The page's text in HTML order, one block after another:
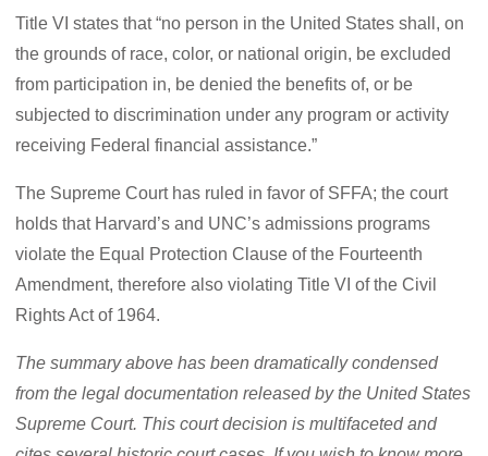
Title VI states that “no person in the United States shall, on
the grounds of race, color, or national origin, be excluded
from participation in, be denied the benefits of, or be
subjected to discrimination under any program or activity
receiving Federal financial assistance.”
The Supreme Court has ruled in favor of SFFA; the court
holds that Harvard’s and UNC’s admissions programs
violate the Equal Protection Clause of the Fourteenth
Amendment, therefore also violating Title VI of the Civil
Rights Act of 1964.
The summary above has been dramatically condensed
from the legal documentation released by the United States
Supreme Court. This court decision is multifaceted and